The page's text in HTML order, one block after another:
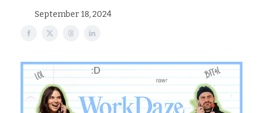
September 18, 2024